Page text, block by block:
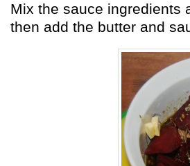
Mix the sauce ingredients
then add the butter and